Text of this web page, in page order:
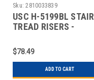
Sku: 2810033839
USC H-5199BL STAIR
TREAD RISERS -
$78.49
ADD TO CART